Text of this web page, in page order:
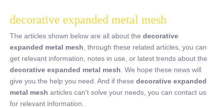
decorative expanded metal mesh
The articles shown below are all about the decorative
expanded metal mesh , through these related articles, you can
get relevant information, notes in use, or latest trends about the
decorative expanded metal mesh . We hope these news will
give you the help you need. And if these decorative expanded
metal mesh articles can't solve your needs, you can contact us
for relevant information.